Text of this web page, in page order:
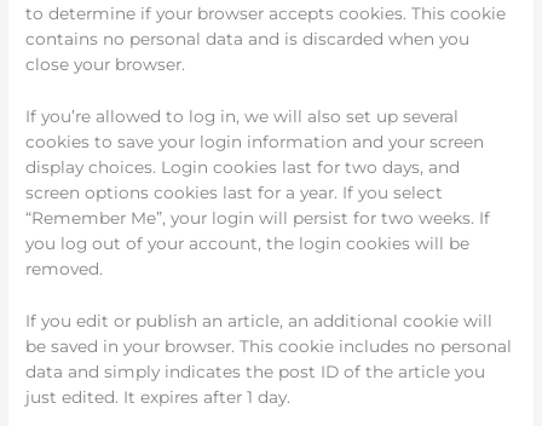
to determine if your browser accepts cookies. This cookie
contains no personal data and is discarded when you
close your browser.
If you’re allowed to log in, we will also set up several
cookies to save your login information and your screen
display choices. Login cookies last for two days, and
screen options cookies last for a year. If you select
“Remember Me”, your login will persist for two weeks. If
you log out of your account, the login cookies will be
removed.
If you edit or publish an article, an additional cookie will
be saved in your browser. This cookie includes no personal
data and simply indicates the post ID of the article you
just edited. It expires after 1 day.